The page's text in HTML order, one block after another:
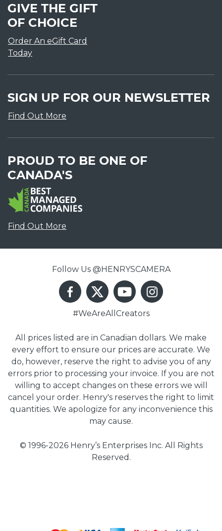
GIVE THE GIFT
OF CHOICE
Order An eGift Card
Today
SIGN UP FOR OUR NEWSLETTER
Find Out More
PROUD TO BE ONE OF
CANADA'S
Find Out More
Follow Us @HENRYSCAMERA
#WeAreAllCreators
All prices listed are in Canadian dollars. We make
every effort to ensure our prices are accurate. We
do, however, reserve the right to advise you of any
errors prior to processing your invoice. If you are not
willing to accept changes on these errors we will
cancel your order. Henry's reserves the right to limit
quantities. We apologize for any inconvenience this
may cause.
© 1996-2026 Henry’s Enterprises Inc. All Rights
Reserved.